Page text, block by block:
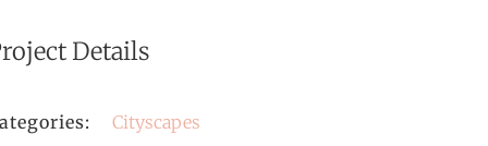
Details
Cityscapes